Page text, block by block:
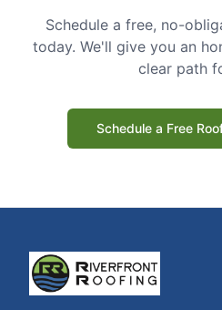
Schedule a free, no-
today. We'll give you an
clear path
Schedule a Free